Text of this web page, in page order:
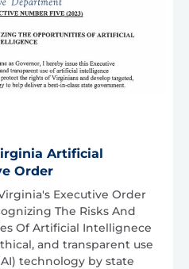
Artificial
Order
Executive Order
The Risks And
Of Artificial Intellignece
and transparent use
technology by state